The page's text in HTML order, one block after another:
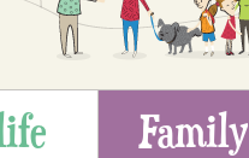
Family